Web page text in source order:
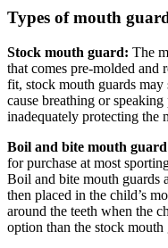
Types of mouth
Stock mouth guard: The
that comes pre-molded and
fit, stock mouth guards
cause breathing or
inadequately protecting the
Boil and bite mouth
for purchase at most
Boil and bite mouth guards
then placed in the child’s
around the teeth when the
option than the stock mouth